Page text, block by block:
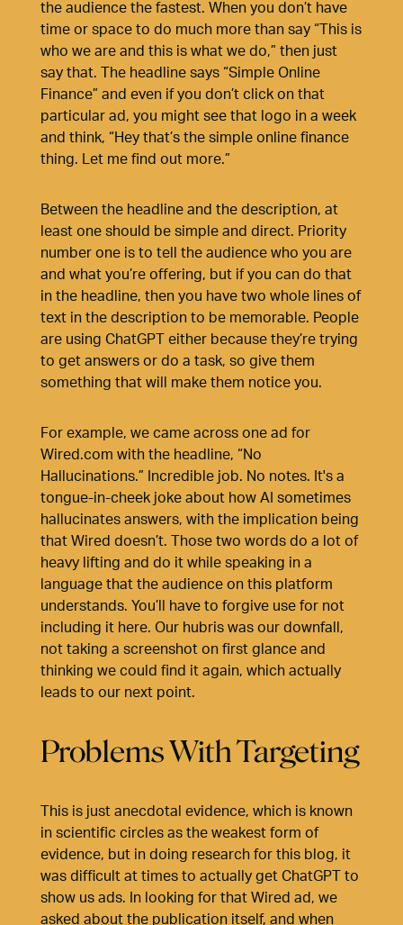
the audience the fastest. When you don’t have
time or space to do much more than say “This is
who we are and this is what we do,” then just
say that. The headline says “Simple Online
Finance” and even if you don’t click on that
particular ad, you might see that logo in a week
and think, “Hey that’s the simple online finance
thing. Let me find out more.”
Between the headline and the description, at
least one should be simple and direct. Priority
number one is to tell the audience who you are
and what you’re offering, but if you can do that
in the headline, then you have two whole lines of
text in the description to be memorable. People
are using ChatGPT either because they’re trying
to get answers or do a task, so give them
something that will make them notice you.
For example, we came across one ad for
Wired.com with the headline, “No
Hallucinations.” Incredible job. No notes. It's a
tongue-in-cheek joke about how AI sometimes
hallucinates answers, with the implication being
that Wired doesn’t. Those two words do a lot of
heavy lifting and do it while speaking in a
language that the audience on this platform
understands. You’ll have to forgive use for not
including it here. Our hubris was our downfall,
not taking a screenshot on first glance and
thinking we could find it again, which actually
leads to our next point.
Problems With Targeting
This is just anecdotal evidence, which is known
in scientific circles as the weakest form of
evidence, but in doing research for this blog, it
was difficult at times to actually get ChatGPT to
show us ads. In looking for that Wired ad, we
asked about the publication itself, and when